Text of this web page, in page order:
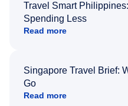
Travel Smart
Spending Less
Read more
Singapore Travel Brief:
Go
Read more